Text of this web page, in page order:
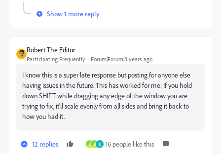
Show 1 more reply
Robert The Editor
Participating Frequently Forum|Forum|8 years ago
I know this is a super late response but posting for anyone else
having issues in the future. This has worked for me: If you hold
down SHIFT while dragging any edge of the window you are
trying to fix, it'll scale evenly from all sides and bring it back to
how you had it.
12 replies U R K 16 people like this